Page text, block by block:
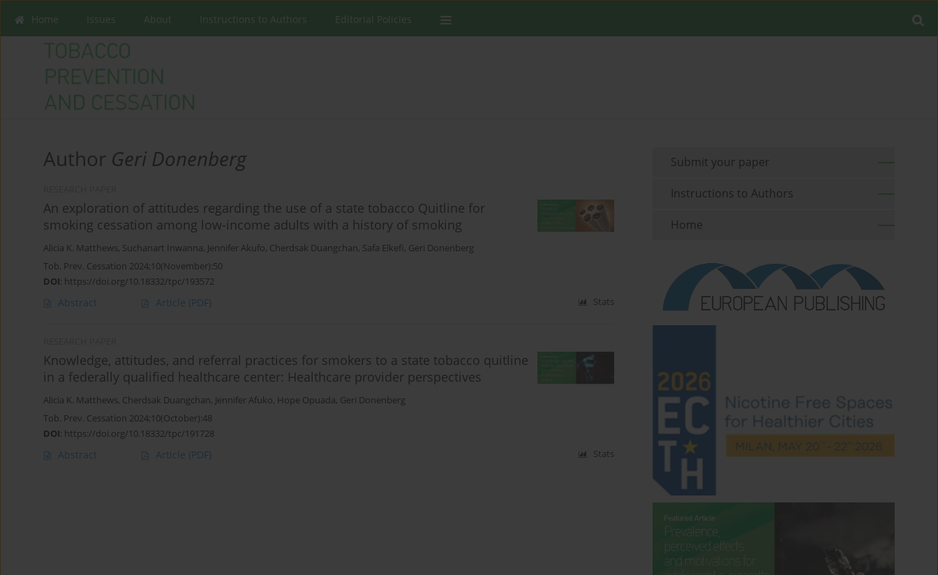
Home Issues About Instructions to Authors Editorial Policies
Author Geri Donenberg
An exploration of attitudes regarding the use of a state tobacco Quitline for
smoking cessation among low-income adults with a history of smoking
Alicia K. Matthews, Suchanart Inwanna, Jennifer Akufo, Cherdsak Duangchan, Safa Elkefi , Geri Donenberg
Tob. Prev. Cessation 2024;10(November):50
DOI: https://doi.org/10.18332/tpc/193572
Abstract Article (PDF) Stats
Knowledge, attitudes, and referral practices for smokers to a state tobacco quitline
in a federally qualified healthcare center: Healthcare provider perspectives
Alicia K. Matthews, Cherdsak Duangchan, Jennifer Afuko, Hope Opuada, Geri Donenberg
Tob. Prev. Cessation 2024;10(October):48
DOI: https://doi.org/10.18332/tpc/191728
Abstract Article (PDF) Stats
Submit your paper
Instructions to Authors
Home